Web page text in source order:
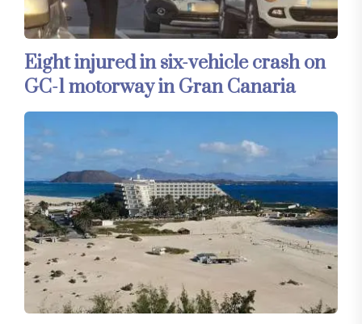
Eight injured in six-vehicle crash on
GC-1 motorway in Gran Canaria